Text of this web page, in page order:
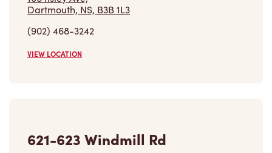
(902) 468-3242
VIEW LOCATION
Closed Now